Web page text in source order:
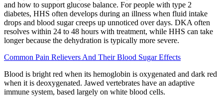
and how to support glucose balance. For people with type 2
diabetes, HHS often develops during an illness when fluid intake
drops and blood sugar creeps up unnoticed over days. DKA often
resolves within 24 to 48 hours with treatment, while HHS can take
longer because the dehydration is typically more severe.
Common Pain Relievers And Their Blood Sugar Effects
Blood is bright red when its hemoglobin is oxygenated and dark red
when it is deoxygenated. Jawed vertebrates have an adaptive
immune system, based largely on white blood cells.